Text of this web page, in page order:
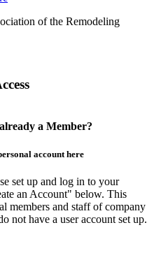
of the Remodeling
a Member?
account here
set up and log in to your
an Account" below. This
members and staff of company
not have a user account set up.